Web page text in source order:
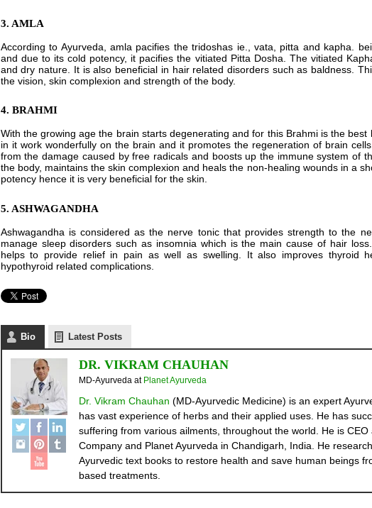
3. AMLA
According to Ayurveda, amla pacifies the tridoshas ie., vata, pitta and kapha.
and due to its cold potency, it pacifies the vitiated Pitta Dosha. The vitiated
and dry nature. It is also beneficial in hair related disorders such as baldness.
the vision, skin complexion and strength of the body.
4. BRAHMI
With the growing age the brain starts degenerating and for this Brahmi is the
in it work wonderfully on the brain and it promotes the regeneration of brain
from the damage caused by free radicals and boosts up the immune system of
the body, maintains the skin complexion and heals the non-healing wounds in a
potency hence it is very beneficial for the skin.
5. ASHWAGANDHA
Ashwagandha is considered as the nerve tonic that provides strength to the
manage sleep disorders such as insomnia which is the main cause of hair
helps to provide relief in pain as well as swelling. It also improves thyroid
hypothyroid related complications.
Bio Latest Posts
DR. VIKRAM CHAUHAN
MD-Ayurveda at Planet Ayurveda
Dr. Vikram Chauhan (MD-Ayurvedic Medicine) is an expert
has vast experience of herbs and their applied uses. He has
suffering from various ailments, throughout the world. He is
Company and Planet Ayurveda in Chandigarh, India. He
Ayurvedic text books to restore health and save human beings
based treatments.